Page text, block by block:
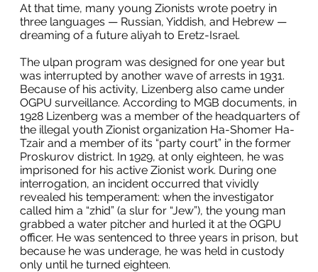
At that time, many young Zionists wrote poetry in
three languages — Russian, Yiddish, and Hebrew —
dreaming of a future aliyah to Eretz-Israel.
The ulpan program was designed for one year but
was interrupted by another wave of arrests in 1931.
Because of his activity, Lizenberg also came under
OGPU surveillance. According to MGB documents, in
1928 Lizenberg was a member of the headquarters of
the illegal youth Zionist organization Ha-Shomer Ha-
Tzair and a member of its “party court” in the former
Proskurov district. In 1929, at only eighteen, he was
imprisoned for his active Zionist work. During one
interrogation, an incident occurred that vividly
revealed his temperament: when the investigator
called him a “zhid” (a slur for “Jew”), the young man
grabbed a water pitcher and hurled it at the OGPU
officer. He was sentenced to three years in prison, but
because he was underage, he was held in custody
only until he turned eighteen.